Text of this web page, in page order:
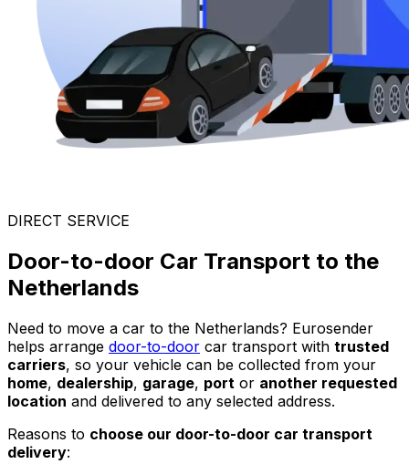
DIRECT SERVICE
Door-to-door Car Transport to the
Netherlands
Need to move a car to the Netherlands? Eurosender
helps arrange door-to-door car transport with trusted
carriers, so your vehicle can be collected from your
home, dealership, garage, port or another requested
location and delivered to any selected address.
Reasons to choose our door-to-door car transport
delivery: